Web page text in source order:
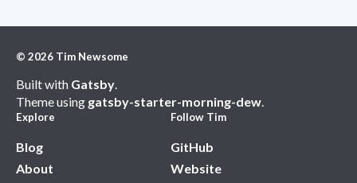
© 2026 Tim Newsome
Built with Gatsby.
Theme using gatsby-starter-morning-dew.
Explore
Blog
About
Follow Tim
GitHub
Website